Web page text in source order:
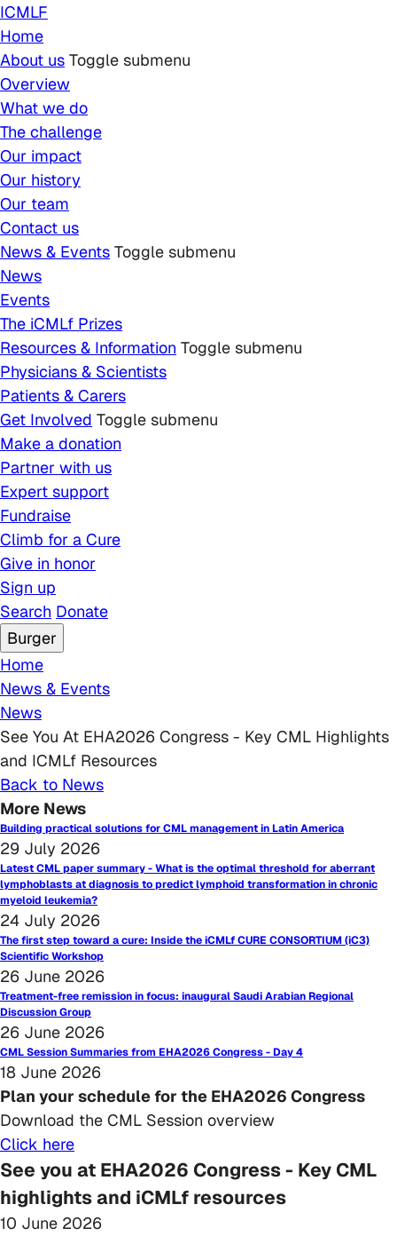
Skip to main content
ICMLF
Home
About us Toggle submenu
Overview
What we do
The challenge
Our impact
Our history
Our team
Contact us
News & Events Toggle submenu
News
Events
The iCMLf Prizes
Resources & Information Toggle submenu
Physicians & Scientists
Patients & Carers
Get Involved Toggle submenu
Make a donation
Partner with us
Expert support
Fundraise
Climb for a Cure
Give in honor
Sign up
Search Donate
Burger
Breadcrumb
Home
News & Events
News
See You At EHA2026 Congress - Key CML Highlights
and ICMLf Resources
Back to News
More News
Building practical solutions for CML management in Latin America
29 July 2026
Latest CML paper summary - What is the optimal threshold for aberrant
lymphoblasts at diagnosis to predict lymphoid transformation in chronic
myeloid leukemia?
24 July 2026
The first step toward a cure: Inside the iCMLf CURE CONSORTIUM (iC3)
Scientific Workshop
26 June 2026
Treatment-free remission in focus: inaugural Saudi Arabian Regional
Discussion Group
26 June 2026
CML Session Summaries from EHA2026 Congress - Day 4
18 June 2026
Plan your schedule for the EHA2026 Congress
Download the CML Session overview
Click here
See you at EHA2026 Congress - Key CML
highlights and iCMLf resources
10 June 2026